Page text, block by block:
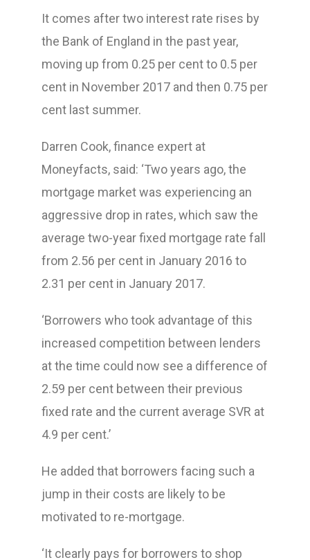
It comes after two interest rate rises by
the Bank of England in the past year,
moving up from 0.25 per cent to 0.5 per
cent in November 2017 and then 0.75 per
cent last summer.
Darren Cook, finance expert at
Moneyfacts, said: ‘Two years ago, the
mortgage market was experiencing an
aggressive drop in rates, which saw the
average two-year fixed mortgage rate fall
from 2.56 per cent in January 2016 to
2.31 per cent in January 2017.
‘Borrowers who took advantage of this
increased competition between lenders
at the time could now see a difference of
2.59 per cent between their previous
fixed rate and the current average SVR at
4.9 per cent.’
He added that borrowers facing such a
jump in their costs are likely to be
motivated to re-mortgage.
‘It clearly pays for borrowers to shop